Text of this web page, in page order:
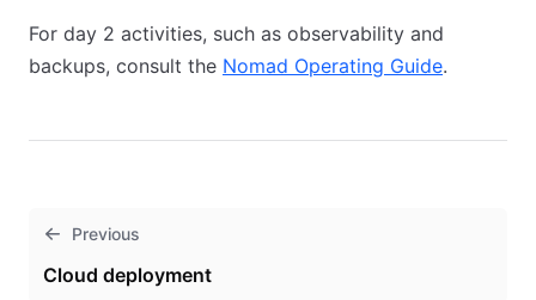
For day 2 activities, such as observability and
backups, consult the Nomad Operating Guide(opens in
.
Previous
Cloud deployment